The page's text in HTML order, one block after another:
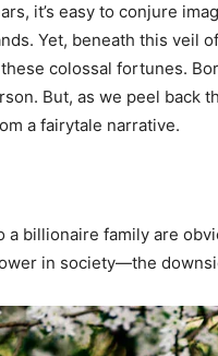
it’s easy to conjure
Yet, beneath this
colossal fortunes.
But, as we peel
a fairytale narrative.
a billionaire family are
in society—the